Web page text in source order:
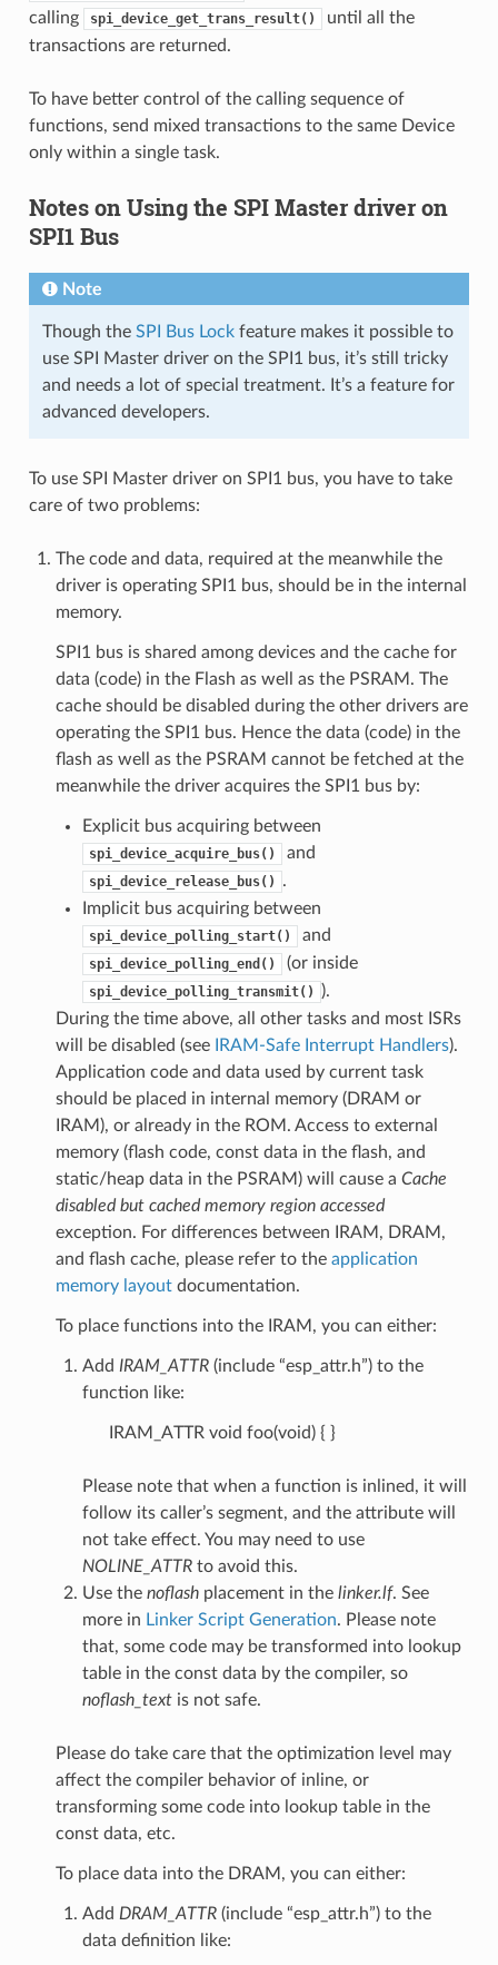
calling
spi_device_get_trans_result()
until all the
transactions are returned.
To have better control of the calling sequence of
functions, send mixed transactions to the same Device
only within a single task.
Notes on Using the SPI Master driver on
SPI1 Bus
Note
Though the SPI Bus Lockfeature makes it possible to
use SPI Master driver on the SPI1 bus, it’s still tricky
and needs a lot of special treatment. It’s a feature for
advanced developers.
To use SPI Master driver on SPI1 bus, you have to take
care of two problems:
The code and data, required at the meanwhile the
driver is operating SPI1 bus, should be in the internal
memory.
SPI1 bus is shared among devices and the cache for
data (code) in the Flash as well as the PSRAM. The
cache should be disabled during the other drivers are
operating the SPI1 bus. Hence the data (code) in the
flash as well as the PSRAM cannot be fetched at the
meanwhile the driver acquires the SPI1 bus by:
Explicit bus acquiring between
spi_device_acquire_bus() and
spi_device_release_bus()
.
Implicit bus acquiring between
spi_device_polling_start() and
spi_device_polling_end() (or inside
spi_device_polling_transmit() ).
During the time above, all other tasks and most ISRs
will be disabled (see IRAM-Safe Interrupt Handlers).
Application code and data used by current task
should be placed in internal memory (DRAM or
IRAM), or already in the ROM. Access to external
memory (flash code, const data in the flash, and
static/heap data in the PSRAM) will cause a Cache
disabled but cached memory region accessed
exception. For differences between IRAM, DRAM,
and flash cache, please refer to the application
memory layoutdocumentation.
To place functions into the IRAM, you can either:
Add IRAM_ATTR(include “esp_attr.h”) to the
function like:
IRAM_ATTR void foo(void) { }
Please note that when a function is inlined, it will
follow its caller’s segment, and the attribute will
not take effect. You may need to use
NOLINE_ATTRto avoid this.
Use the noflashplacement in the linker.lf. See
more in Linker Script Generation. Please note
that, some code may be transformed into lookup
table in the const data by the compiler, so
noflash_textis not safe.
Please do take care that the optimization level may
affect the compiler behavior of inline, or
transforming some code into lookup table in the
const data, etc.
To place data into the DRAM, you can either:
Add DRAM_ATTR(include “esp_attr.h”) to the
data definition like: